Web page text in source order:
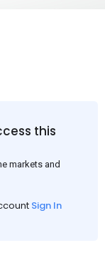
this
markets and
Sign In